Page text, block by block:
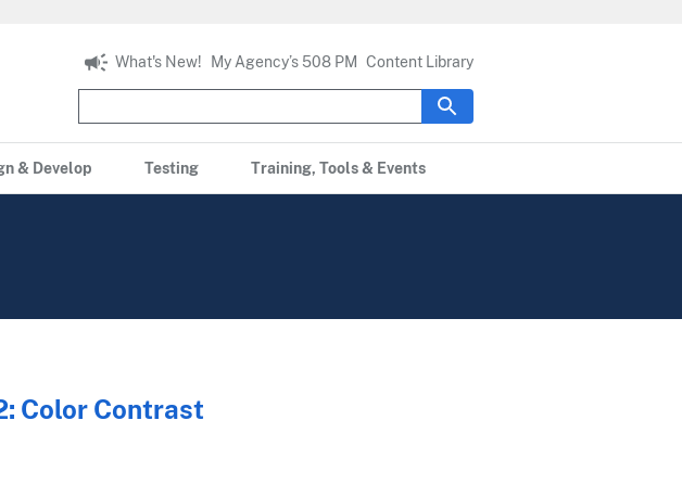
& Develop Testing Training, Tools & Events
What's New! My Agency’s 508 PM Content Library
Color Contrast